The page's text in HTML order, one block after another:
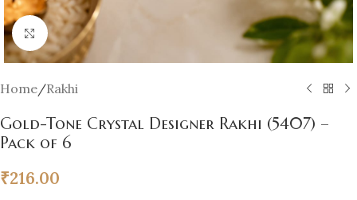
Click to enlarge
Home/Rakhi
Gold-Tone Crystal Designer Rakhi (5407) –
Pack of 6
₹216.00